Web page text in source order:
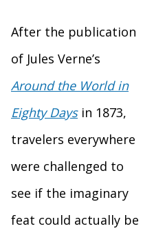
After the publication
of Jules Verne’s
Around the World in
Eighty Daysin 1873,
travelers everywhere
were challenged to
see if the imaginary
feat could actually be